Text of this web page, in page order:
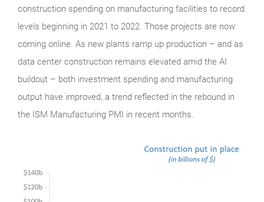
construction spending on manufacturing facilities to record
levels beginning in 2021 to 2022. Those projects are now
coming online. As new plants ramp up production – and as
data center construction remains elevated amid the AI
buildout – both investment spending and manufacturing
output have improved, a trend reflected in the rebound in
the ISM Manufacturing PMI in recent months.